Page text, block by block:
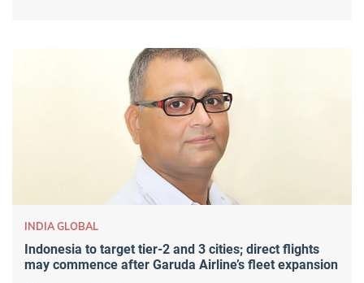
INDIA GLOBAL
Indonesia to target tier-2 and 3 cities; direct flights
may commence after Garuda Airline’s fleet expansion